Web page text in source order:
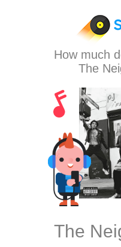
How much
The
The